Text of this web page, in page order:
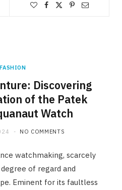
FASHION
Discovering
of the Patek
Watch
NO COMMENTS
watchmaking, scarcely
of regard and
Eminent for its faultless